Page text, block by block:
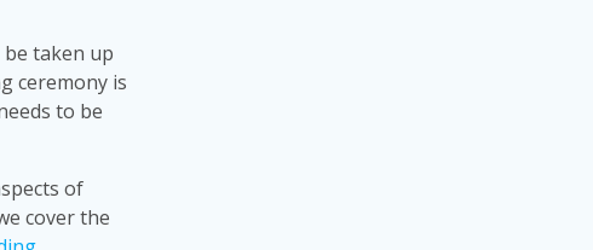
taken up
ceremony is
to be
of
cover the